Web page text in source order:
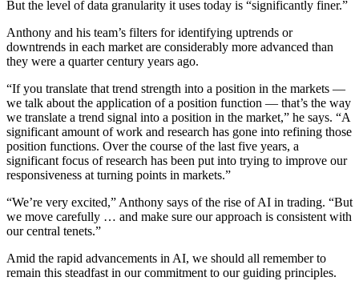
But the level of data granularity it uses today is “significantly finer.”
Anthony and his team’s filters for identifying uptrends or
downtrends in each market are considerably more advanced than
they were a quarter century years ago.
“If you translate that trend strength into a position in the markets —
we talk about the application of a position function — that’s the way
we translate a trend signal into a position in the market,” he says. “A
significant amount of work and research has gone into refining those
position functions. Over the course of the last five years, a
significant focus of research has been put into trying to improve our
responsiveness at turning points in markets.”
“We’re very excited,” Anthony says of the rise of AI in trading. “But
we move carefully … and make sure our approach is consistent with
our central tenets.”
Amid the rapid advancements in AI, we should all remember to
remain this steadfast in our commitment to our guiding principles.